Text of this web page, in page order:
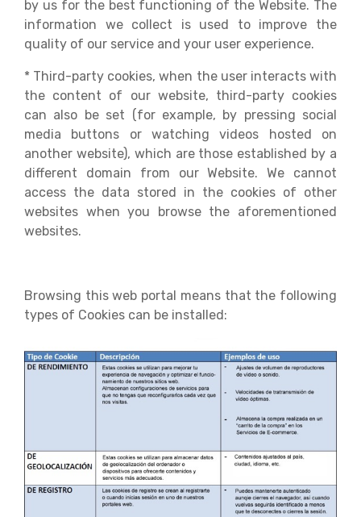
by us for the best functioning of the Website. The
information we collect is used to improve the
quality of our service and your user experience.
* Third-party cookies, when the user interacts with
the content of our website, third-party cookies
can also be set (for example, by pressing social
media buttons or watching videos hosted on
another website), which are those established by a
different domain from our Website. We cannot
access the data stored in the cookies of other
websites when you browse the aforementioned
websites.
Browsing this web portal means that the following
types of Cookies can be installed: